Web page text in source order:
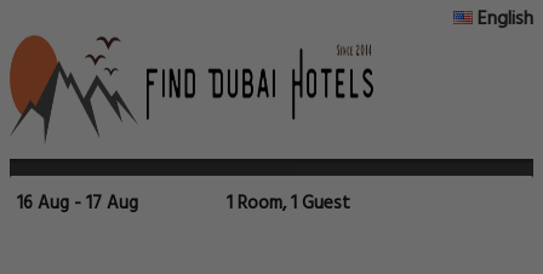
English
16 Aug - 17 Aug 1 Room, 1 Guest